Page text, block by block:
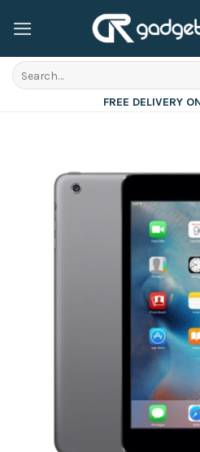
Search
for:
FREE DELIVERY